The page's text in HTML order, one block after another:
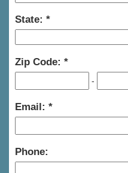
State:
Zip Code:
-
Email:
Phone: